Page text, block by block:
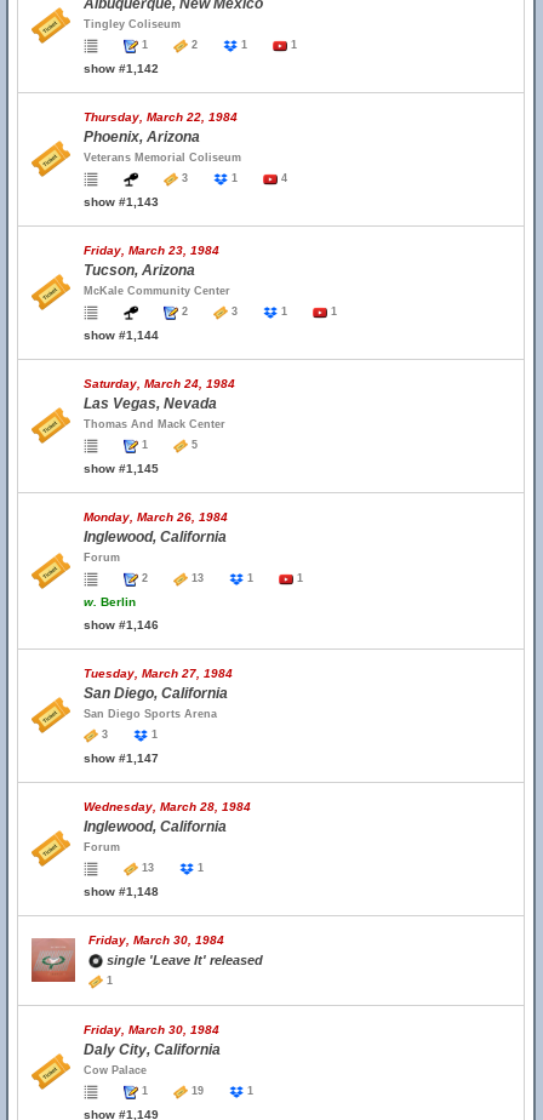
Albuquerque, New Mexico
Tingley Coliseum
1
2 1 1
show #1,142
Thursday, March 22, 1984
Phoenix, Arizona
Veterans Memorial Coliseum
3
1 4
show #1,143
Friday, March 23, 1984
Tucson, Arizona
McKale Community Center
2
3 1 1
show #1,144
Saturday, March 24, 1984
Las Vegas, Nevada
Thomas And Mack Center
1
5
show #1,145
Monday, March 26, 1984
Inglewood, California
Forum
2
13 1 1
w. Berlin
show #1,146
Tuesday, March 27, 1984
San Diego, California
San Diego Sports Arena
3
1
show #1,147
Wednesday, March 28, 1984
Inglewood, California
Forum
13
1
show #1,148
Friday, March 30, 1984
single 'Leave It' released
1
Friday, March 30, 1984
Daly City, California
Cow Palace
1
19 1
show #1,149